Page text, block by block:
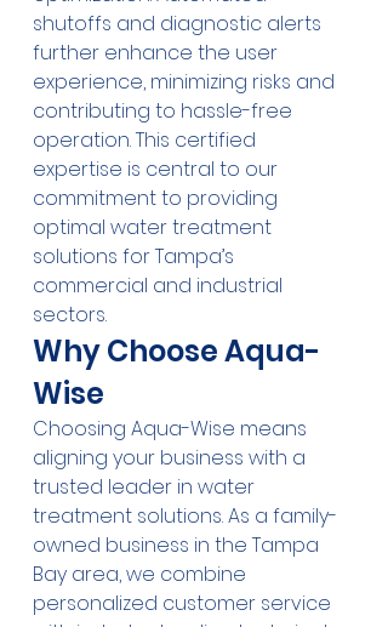
shutoffs and diagnostic alerts
further enhance the user
experience, minimizing risks and
contributing to hassle-free
operation. This certified
expertise is central to our
commitment to providing
optimal water treatment
solutions for Tampa’s
commercial and industrial
sectors.
Why Choose Aqua-
Wise
Choosing Aqua-Wise means
aligning your business with a
trusted leader in water
treatment solutions. As a family-
owned business in the Tampa
Bay area, we combine
personalized customer service